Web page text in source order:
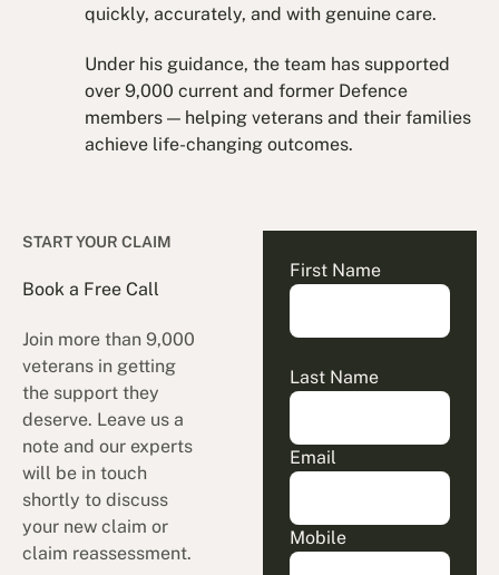
quickly, accurately, and with genuine care.
Under his guidance, the team has supported
over 9,000 current and former Defence
members — helping veterans and their families
achieve life-changing outcomes.
START YOUR CLAIM
Book a Free Call
Join more than 9,000
veterans in getting
the support they
deserve. Leave us a
note and our experts
will be in touch
shortly to discuss
your new claim or
claim reassessment.
First Name
Last Name
Email
Mobile